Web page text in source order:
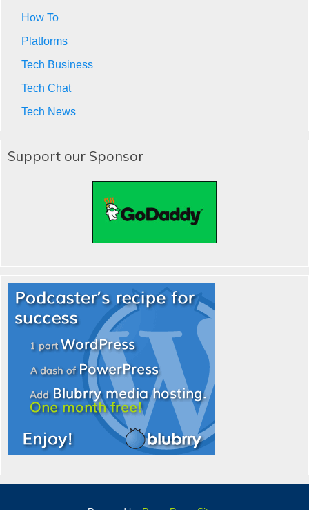
How To
Platforms
Tech Business
Tech Chat
Tech News
Support our Sponsor